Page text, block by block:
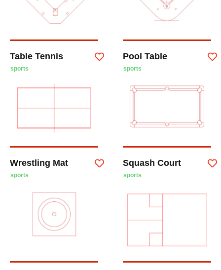
Table Tennis
sports
Pool Table
sports
Wrestling Mat
sports
Squash Court
sports